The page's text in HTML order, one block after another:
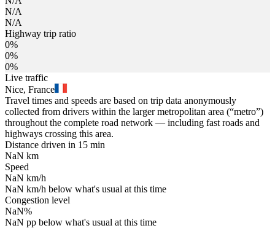
N/A
N/A
Highway trip ratio
0%
0%
0%
Live traffic
Nice, France
Travel times and speeds are based on trip data anonymously
collected from drivers within the larger metropolitan area (“metro”)
throughout the complete road network — including fast roads and
highways crossing this area.
Distance driven in 15 min
NaN km
Speed
NaN km/h
NaN km/h below what's usual at this time
Congestion level
NaN%
NaN pp below what's usual at this time